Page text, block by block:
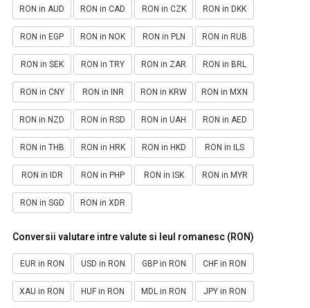
RON in AUD RON in CAD RON in CZK RON in DKK
RON in EGP RON in NOK RON in PLN RON in RUB
RON in SEK RON in TRY RON in ZAR RON in BRL
RON in CNY RON in INR RON in KRW RON in MXN
RON in NZD RON in RSD RON in UAH RON in AED
RON in THB RON in HRK RON in HKD RON in ILS
RON in IDR RON in PHP RON in ISK RON in MYR
RON in SGD RON in XDR
Conversii valutare intre valute si leul romanesc (RON)
EUR in RON USD in RON GBP in RON CHF in RON
XAU in RON HUF in RON MDL in RON JPY in RON